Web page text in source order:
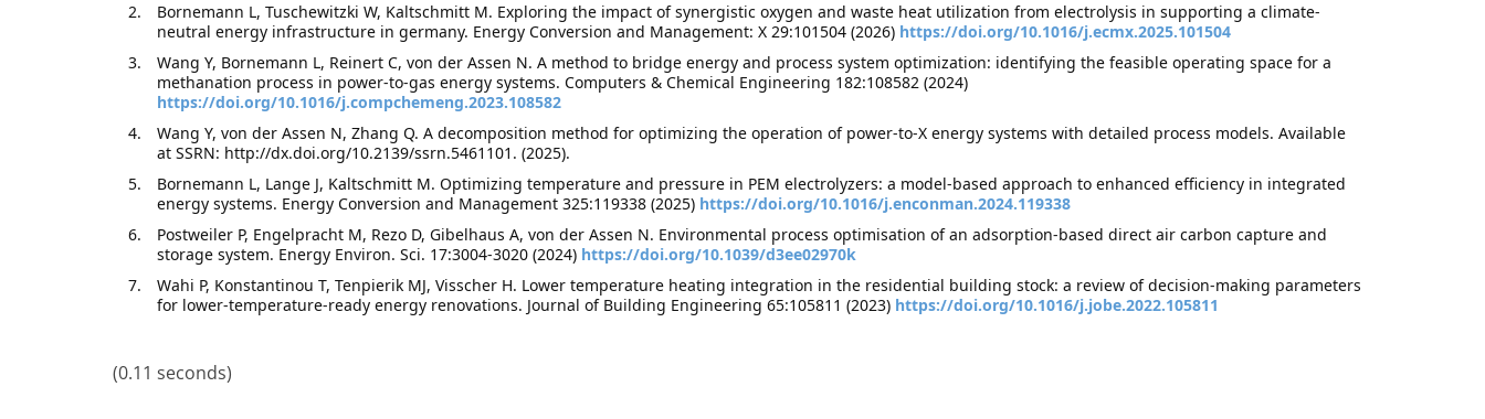
Bornemann L, Tuschewitzki W, Kaltschmitt M. Exploring the impact of synergistic oxygen and waste heat utilization from electrolysis in supporting a climate-
neutral energy infrastructure in germany. Energy Conversion and Management: X 29:101504 (2026) https://doi.org/10.1016/j.ecmx.2025.101504
Wang Y, Bornemann L, Reinert C, von der Assen N. A method to bridge energy and process system optimization: identifying the feasible operating space for a
methanation process in power-to-gas energy systems. Computers & Chemical Engineering 182:108582 (2024)
https://doi.org/10.1016/j.compchemeng.2023.108582
Wang Y, von der Assen N, Zhang Q. A decomposition method for optimizing the operation of power-to-X energy systems with detailed process models. Available
at SSRN: http://dx.doi.org/10.2139/ssrn.5461101. (2025).
Bornemann L, Lange J, Kaltschmitt M. Optimizing temperature and pressure in PEM electrolyzers: a model-based approach to enhanced efficiency in integrated
energy systems. Energy Conversion and Management 325:119338 (2025) https://doi.org/10.1016/j.enconman.2024.119338
Postweiler P, Engelpracht M, Rezo D, Gibelhaus A, von der Assen N. Environmental process optimisation of an adsorption-based direct air carbon capture and
storage system. Energy Environ. Sci. 17:3004-3020 (2024) https://doi.org/10.1039/d3ee02970k
Wahi P, Konstantinou T, Tenpierik MJ, Visscher H. Lower temperature heating integration in the residential building stock: a review of decision-making parameters
for lower-temperature-ready energy renovations. Journal of Building Engineering 65:105811 (2023) https://doi.org/10.1016/j.jobe.2022.105811
(0.11 seconds)